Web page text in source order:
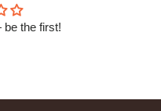
the first!